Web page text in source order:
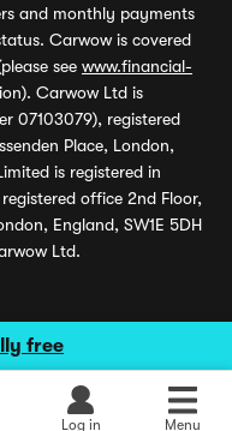
free
Log in Menu
and monthly payments
Carwow is covered
see www.financial-
Carwow Ltd is
07103079), registered
Place, London,
is registered in
office 2nd Floor,
England, SW1E 5DH
Ltd.